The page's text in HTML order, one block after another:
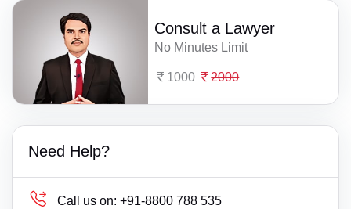
Consult a Lawyer
No Minutes Limit
1000 2000
Need Help?
Call us on: +91-8800 788 535